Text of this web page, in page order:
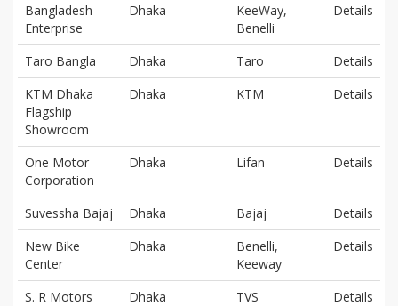
Bangladesh
Enterprise
Dhaka
KeeWay,
Benelli
Details
Taro Bangla Dhaka Taro
Details
KTM Dhaka
Flagship
Showroom
Dhaka KTM Details
One Motor
Corporation
Dhaka Lifan Details
Suvessha Bajaj Dhaka Bajaj
Details
New Bike
Center
Dhaka
Benelli,
Keeway
Details
S. R Motors Dhaka TVS
Details